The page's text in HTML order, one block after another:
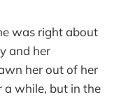
was right about
and her
her out of her
a while, but in the